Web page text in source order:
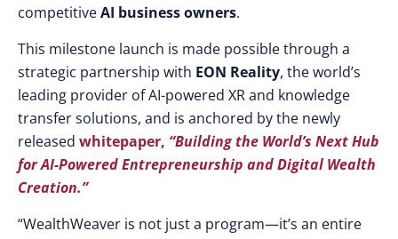
competitiveAI business owners.
This milestone launch is made possible through a
strategic partnership with EON Reality, the world’s
leading provider of AI-powered XR and knowledge
transfer solutions, and is anchored by the newly
released whitepaper, “Building the World’s Next Hub
for AI-Powered Entrepreneurship and Digital Wealth
Creation.”
“WealthWeaver is not just a program—it’s an entire